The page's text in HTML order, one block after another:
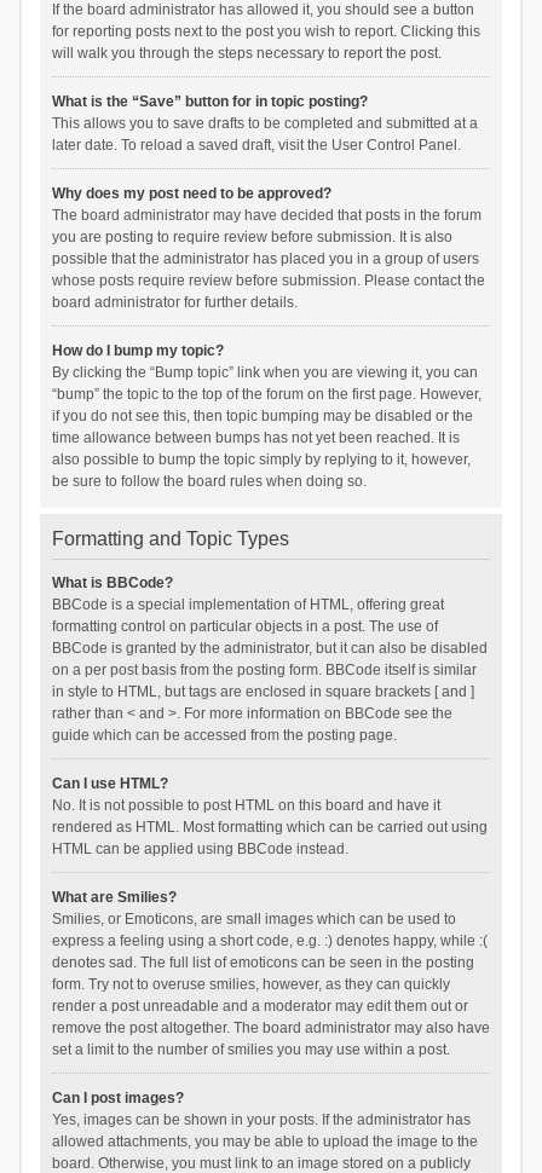
If the board administrator has allowed it, you should see a button
for reporting posts next to the post you wish to report. Clicking this
will walk you through the steps necessary to report the post.
What is the “Save” button for in topic posting?
This allows you to save drafts to be completed and submitted at a
later date. To reload a saved draft, visit the User Control Panel.
Why does my post need to be approved?
The board administrator may have decided that posts in the forum
you are posting to require review before submission. It is also
possible that the administrator has placed you in a group of users
whose posts require review before submission. Please contact the
board administrator for further details.
How do I bump my topic?
By clicking the “Bump topic” link when you are viewing it, you can
“bump” the topic to the top of the forum on the first page. However,
if you do not see this, then topic bumping may be disabled or the
time allowance between bumps has not yet been reached. It is
also possible to bump the topic simply by replying to it, however,
be sure to follow the board rules when doing so.
Formatting and Topic Types
What is BBCode?
BBCode is a special implementation of HTML, offering great
formatting control on particular objects in a post. The use of
BBCode is granted by the administrator, but it can also be disabled
on a per post basis from the posting form. BBCode itself is similar
in style to HTML, but tags are enclosed in square brackets [ and ]
rather than < and >. For more information on BBCode see the
guide which can be accessed from the posting page.
Can I use HTML?
No. It is not possible to post HTML on this board and have it
rendered as HTML. Most formatting which can be carried out using
HTML can be applied using BBCode instead.
What are Smilies?
Smilies, or Emoticons, are small images which can be used to
express a feeling using a short code, e.g. :) denotes happy, while :(
denotes sad. The full list of emoticons can be seen in the posting
form. Try not to overuse smilies, however, as they can quickly
render a post unreadable and a moderator may edit them out or
remove the post altogether. The board administrator may also have
set a limit to the number of smilies you may use within a post.
Can I post images?
Yes, images can be shown in your posts. If the administrator has
allowed attachments, you may be able to upload the image to the
board. Otherwise, you must link to an image stored on a publicly